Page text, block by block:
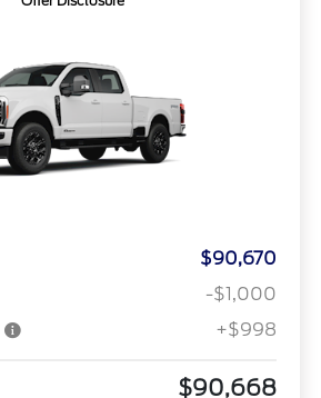
$90,670
-$1,000
+$998
$90,668